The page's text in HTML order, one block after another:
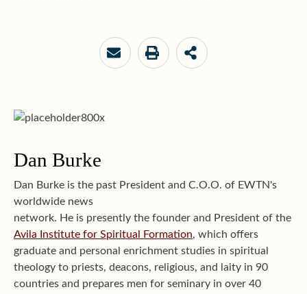
Dan Burke
Dan Burke is the past President and C.O.O. of EWTN's
worldwide news
network. He is presently the founder and President of the
Avila Institute for Spiritual Formation, which offers
graduate and personal enrichment studies in spiritual
theology to priests, deacons, religious, and laity in 90
countries and prepares men for seminary in over 40